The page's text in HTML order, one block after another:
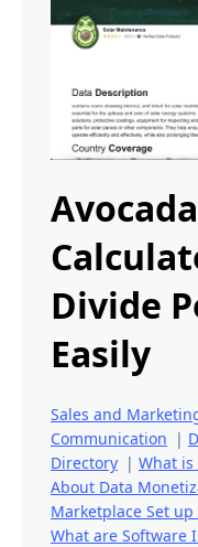
Divide
Easily
Sales and
Communication |
Directory | What is
About Data
Marketplace Set
What are Software